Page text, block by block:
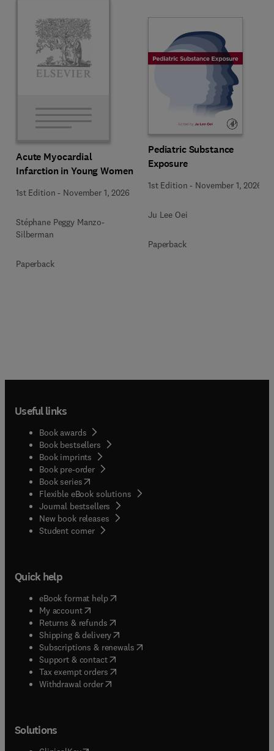
Acute Myocardial
Infarction in Young Women
1st Edition - November 1, 2026
Stéphane Peggy Manzo-
Silberman
Paperback
Pediatric Substance
Exposure
1st Edition - November 1, 2026
Ju Lee Oei
Paperback
Useful links
Book awards
Book bestsellers
Book imprints
Book pre-order
Book series(opens in new tab/window
Flexible eBook solutions
Journal bestsellers
New book releases
Student corner( opens in new tab/window
Quick help
eBook format help( opens in new tab/window
My account( opens in new tab/window
Returns & refunds( opens in new tab/window
Shipping & delivery(opens in new tab/window
Subscriptions & renewals( opens in new tab/window
Support & contact( opens in new tab/window
Tax exempt orders( opens in new tab/window
Withdrawal order
Solutions